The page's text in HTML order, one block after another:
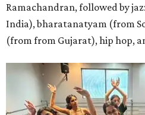
Ramachandran, followed by
India), bharatanatyam (from
(from from Gujarat), hip hop,